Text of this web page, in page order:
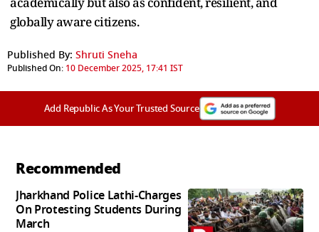
globally aware citizens.
Published By: Shruti Sneha
Published On: 10 December 2025, 17:41 IST
Add Republic As Your Trusted Source
Recommended
Jharkhand Police Lathi-Charges
On Protesting Students During
March